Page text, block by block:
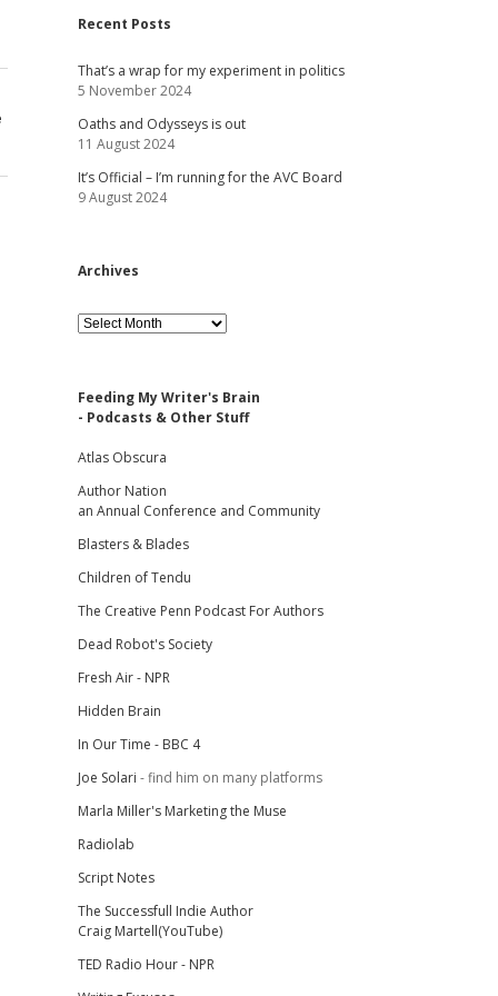
Recent Posts
That’s a wrap for my experiment in politics
5 November 2024
Oaths and Odysseys is out
11 August 2024
It’s Official – I’m running for the AVC Board
9 August 2024
Archives
Archives
Feeding My Writer's Brain
- Podcasts & Other Stuff
Atlas Obscura
Author Nation
an Annual Conference and Community
Blasters & Blades
Children of Tendu
The Creative Penn Podcast For Authors
Dead Robot's Society
Fresh Air - NPR
Hidden Brain
In Our Time - BBC 4
Joe Solari - find him on many platforms
Marla Miller's Marketing the Muse
Radiolab
Script Notes
The Successfull Indie Author
Craig Martell(YouTube)
TED Radio Hour - NPR